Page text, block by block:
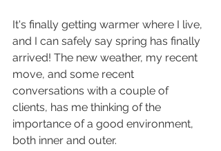
It's finally getting warmer where I live,
and I can safely say spring has finally
arrived! The new weather, my recent
move, and some recent
conversations with a couple of
clients, has me thinking of the
importance of a good environment,
both inner and outer.